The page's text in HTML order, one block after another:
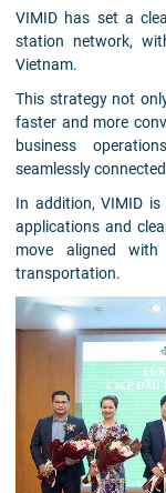
VIMID has set a
station network,
Vietnam.
This strategy not
faster and more
business
seamlessly
In addition, VIMID
applications and
move aligned
transportation.